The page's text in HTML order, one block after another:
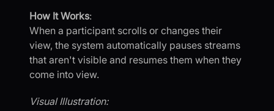
How It Works:
When a participant scrolls or changes their
view, the system automatically pauses streams
that aren't visible and resumes them when they
come into view.
Visual Illustration: